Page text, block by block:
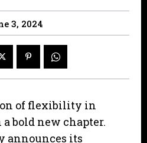
3, 2024
of flexibility in
bold new chapter.
announces its